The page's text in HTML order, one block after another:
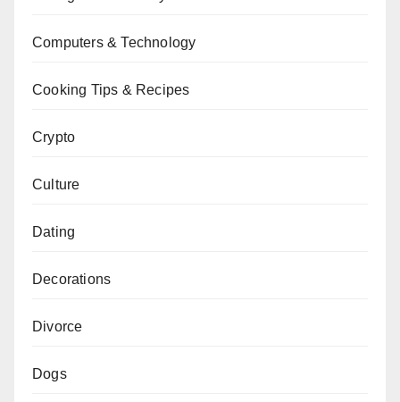
Computers & Technology
Cooking Tips & Recipes
Crypto
Culture
Dating
Decorations
Divorce
Dogs